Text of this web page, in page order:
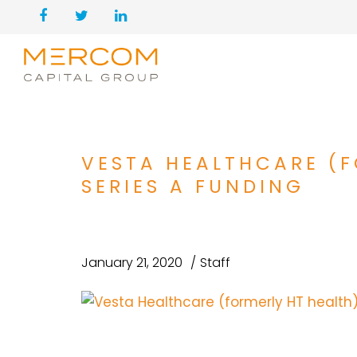
VESTA HEALTHCARE
SERIES A FUNDING
January 21, 2020 Staff